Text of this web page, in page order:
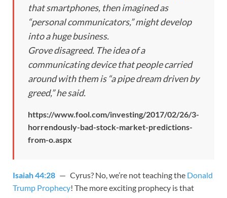
that smartphones, then imagined as
“personal communicators,” might develop
into a huge business.
Grove disagreed. The idea of a
communicating device that people carried
around with them is “a pipe dream driven by
greed,” he said.
https://www.fool.com/investing/2017/02/26/3-
horrendously-bad-stock-market-predictions-
from-o.aspx
Isaiah 44:28 — Cyrus? No, we’re not teaching the Donald
Trump Prophecy! The more exciting prophecy is that